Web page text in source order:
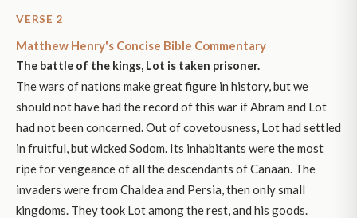
VERSE 2
Matthew Henry's Concise Bible Commentary
The battle of the kings, Lot is taken prisoner.
The wars of nations make great figure in history, but we
should not have had the record of this war if Abram and Lot
had not been concerned. Out of covetousness, Lot had settled
in fruitful, but wicked Sodom. Its inhabitants were the most
ripe for vengeance of all the descendants of Canaan. The
invaders were from Chaldea and Persia, then only small
kingdoms. They took Lot among the rest, and his goods.